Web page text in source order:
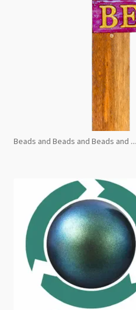
Beads and Beads and Beads and ...